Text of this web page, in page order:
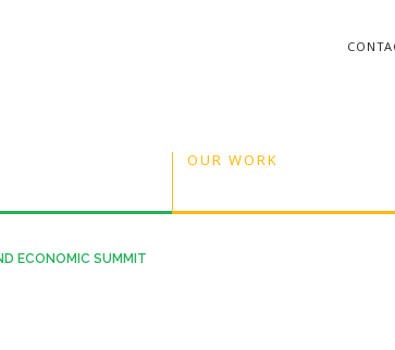
OUR WORK
ECONOMIC SUMMIT